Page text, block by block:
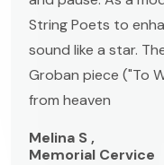
String Poets to
sound like a star.
Groban piece ("To
from heaven
Melina S ,
Memorial Cervice